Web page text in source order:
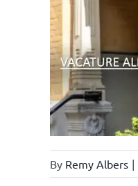
By Remy Albers |